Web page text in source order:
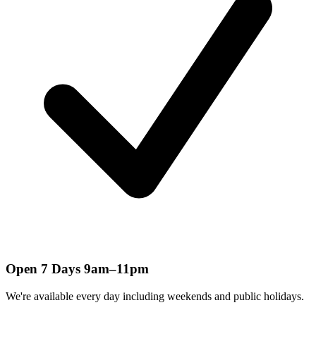
Open 7 Days 9am–11pm
We're available every day including weekends and public holidays.